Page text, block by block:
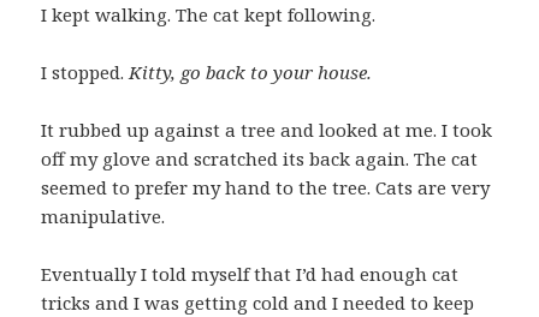
I kept walking. The cat kept following.
I stopped. Kitty, go back to your house.
It rubbed up against a tree and looked at me. I took
off my glove and scratched its back again. The cat
seemed to prefer my hand to the tree. Cats are very
manipulative.
Eventually I told myself that I’d had enough cat
tricks and I was getting cold and I needed to keep